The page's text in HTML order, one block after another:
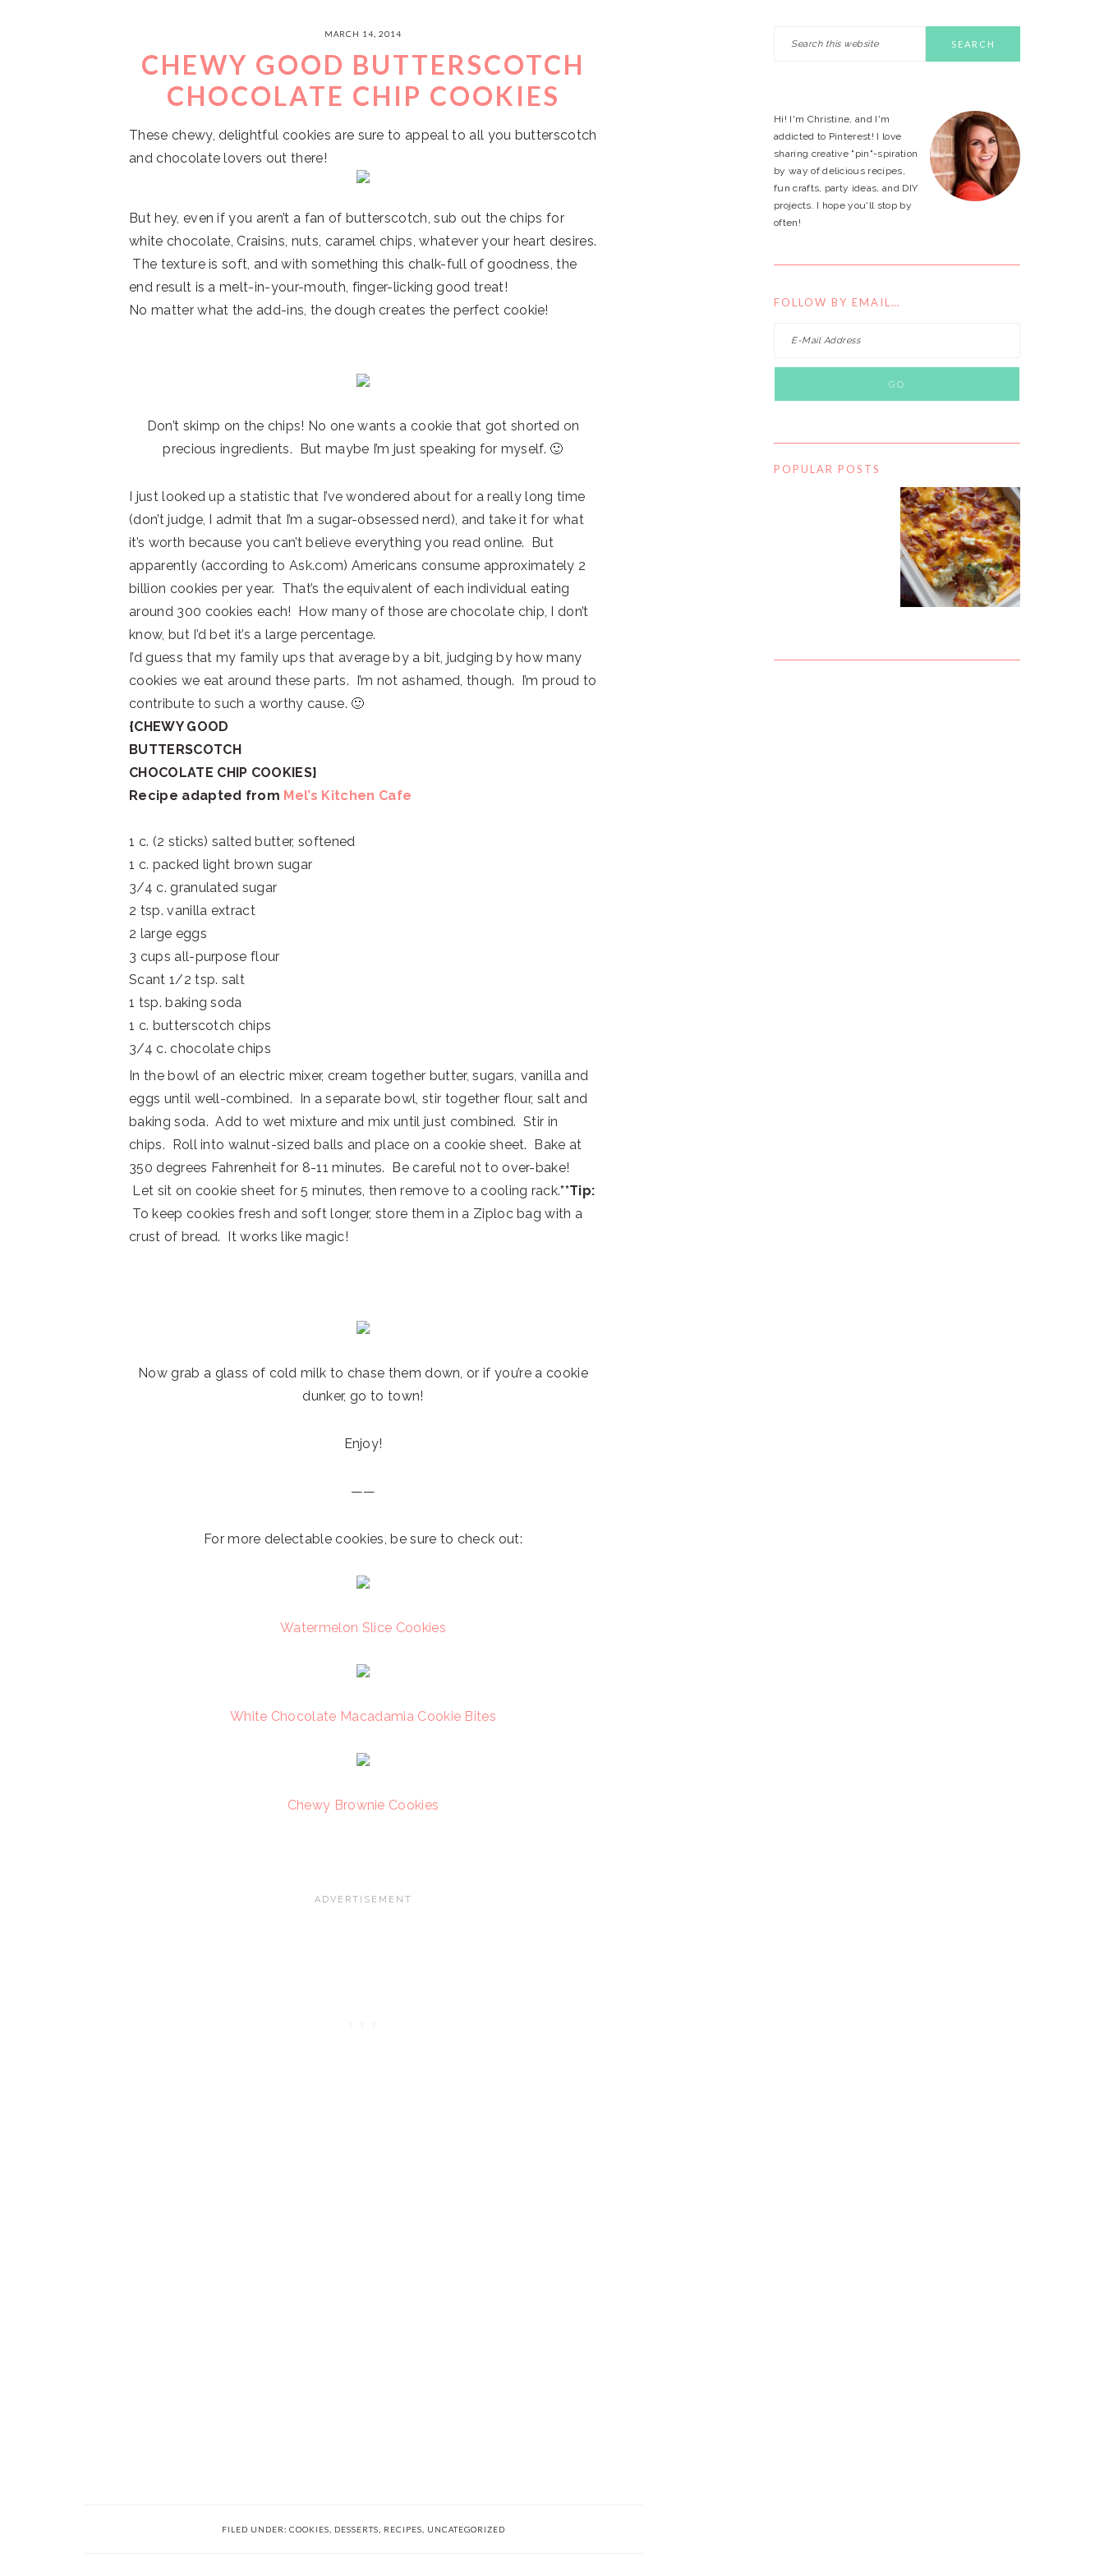
MARCH 14, 2014
CHEWY GOOD BUTTERSCOTCH
CHOCOLATE CHIP COOKIES
These chewy, delightful cookies are sure to appeal to all you butterscotch
and chocolate lovers out there!
But hey, even if you aren’t a fan of butterscotch, sub out the chips for
white chocolate, Craisins, nuts, caramel chips, whatever your heart desires.
The texture is soft, and with something this chalk-full of goodness, the
end result is a melt-in-your-mouth, finger-licking good treat!
No matter what the add-ins, the dough creates the perfect cookie!
Don’t skimp on the chips! No one wants a cookie that got shorted on
precious ingredients. But maybe I’m just speaking for myself. 🙂
I just looked up a statistic that I’ve wondered about for a really long time
(don’t judge, I admit that I’m a sugar-obsessed nerd), and take it for what
it’s worth because you can’t believe everything you read online. But
apparently (according to Ask.com) Americans consume approximately 2
billion cookies per year. That’s the equivalent of each individual eating
around 300 cookies each! How many of those are chocolate chip, I don’t
know, but I’d bet it’s a large percentage.
I’d guess that my family ups that average by a bit, judging by how many
cookies we eat around these parts. I’m not ashamed, though. I’m proud to
contribute to such a worthy cause. 🙂
{CHEWY GOOD
BUTTERSCOTCH
CHOCOLATE CHIP COOKIES}
Recipe adapted from Mel’s Kitchen Cafe
1 c. (2 sticks) salted butter, softened
1 c. packed light brown sugar
3/4 c. granulated sugar
2 tsp. vanilla extract
2 large eggs
3 cups all-purpose flour
Scant 1/2 tsp. salt
1 tsp. baking soda
1 c. butterscotch chips
3/4 c. chocolate chips
In the bowl of an electric mixer, cream together butter, sugars, vanilla and
eggs until well-combined. In a separate bowl, stir together flour, salt and
baking soda. Add to wet mixture and mix until just combined. Stir in
chips. Roll into walnut-sized balls and place on a cookie sheet. Bake at
350 degrees Fahrenheit for 8-11 minutes. Be careful not to over-bake!
Let sit on cookie sheet for 5 minutes, then remove to a cooling rack.**Tip:
To keep cookies fresh and soft longer, store them in a Ziploc bag with a
crust of bread. It works like magic!
Now grab a glass of cold milk to chase them down, or if you’re a cookie
dunker, go to town!
Enjoy!
——
For more delectable cookies, be sure to check out:
Watermelon Slice Cookies
White Chocolate Macadamia Cookie Bites
Chewy Brownie Cookies
FILED UNDER: COOKIES DESSERTS RECIPES UNCATEGORIZED
PRIMARY
Hi! I'm Christine, and I'm
addicted to Pinterest! I love
sharing creative "pin"-spiration
by way of delicious recipes,
fun crafts, party ideas, and DIY
projects. I hope you'll stop by
often!
FOLLOW BY EMAIL…
POPULAR POSTS